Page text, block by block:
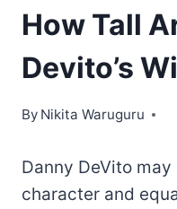
How Tall
Devito’s
By Nikita Waruguru
Danny DeVito
character and